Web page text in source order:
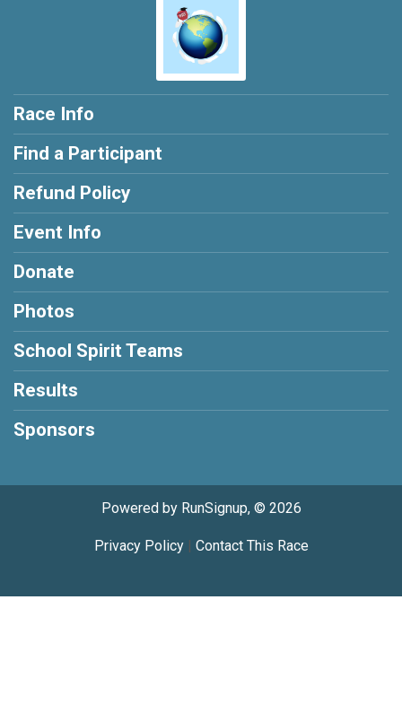
Race Info
Find a Participant
Refund Policy
Event Info
Donate
Photos
School Spirit Teams
Results
Sponsors
Powered by RunSignup, © 2026
Privacy Policy| Contact This Race